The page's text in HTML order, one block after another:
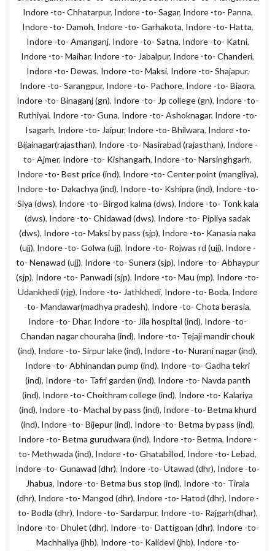
Indore -to- Chhatarpur, Indore -to- Sagar, Indore -to- Panna,
Indore -to- Damoh, Indore -to- Garhakota, Indore -to- Hatta,
Indore -to- Amanganj, Indore -to- Satna, Indore -to- Katni,
Indore -to- Maihar, Indore -to- Jabalpur, Indore -to- Chanderi,
Indore -to- Dewas, Indore -to- Maksi, Indore -to- Shajapur,
Indore -to- Sarangpur, Indore -to- Pachore, Indore -to- Biaora,
Indore -to- Binaganj (gn), Indore -to- Jp college (gn), Indore -to-
Ruthiyai, Indore -to- Guna, Indore -to- Ashoknagar, Indore -to-
Isagarh, Indore -to- Jaipur, Indore -to- Bhilwara, Indore -to-
Bijainagar(rajasthan), Indore -to- Nasirabad (rajasthan), Indore -
to- Ajmer, Indore -to- Kishangarh, Indore -to- Narsinghgarh,
Indore -to- Best price (ind), Indore -to- Center point (mangliya),
Indore -to- Dakachya (ind), Indore -to- Kshipra (ind), Indore -to-
Siya (dws), Indore -to- Birgod kalma (dws), Indore -to- Tonk kala
(dws), Indore -to- Chidawad (dws), Indore -to- Pipliya sadak
(dws), Indore -to- Maksi by pass (sjp), Indore -to- Kanasia naka
(ujj), Indore -to- Golwa (ujj), Indore -to- Rojwas rd (ujj), Indore -
to- Nenawad (ujj), Indore -to- Sunera (sjp), Indore -to- Abhaypur
(sjp), Indore -to- Panwadi (sjp), Indore -to- Mau (mp), Indore -to-
Udankhedi (rjg), Indore -to- Jathkhedi, Indore -to- Boda, Indore
-to- Mandawar(madhya pradesh), Indore -to- Chota berasia,
Indore -to- Dhar, Indore -to- Jila hospital (ind), Indore -to-
Chandan nagar chouraha (ind), Indore -to- Tejaji mandir chouk
(ind), Indore -to- Sirpur lake (ind), Indore -to- Nurani nagar (ind),
Indore -to- Abhinandan pump (ind), Indore -to- Gadha tekri
(ind), Indore -to- Tafri garden (ind), Indore -to- Navda panth
(ind), Indore -to- Choithram college (ind), Indore -to- Kalariya
(ind), Indore -to- Machal by pass (ind), Indore -to- Betma khurd
(ind), Indore -to- Bijepur (ind), Indore -to- Betma by pass (ind),
Indore -to- Betma gurudwara (ind), Indore -to- Betma, Indore -
to- Methwada (ind), Indore -to- Ghatabillod, Indore -to- Lebad,
Indore -to- Gunawad (dhr), Indore -to- Utawad (dhr), Indore -to-
Jhabua, Indore -to- Betma bus stop (ind), Indore -to- Tirala
(dhr), Indore -to- Mangod (dhr), Indore -to- Hatod (dhr), Indore -
to- Bodla (dhr), Indore -to- Sardarpur, Indore -to- Rajgarh(dhar),
Indore -to- Dhulet (dhr), Indore -to- Dattigoan (dhr), Indore -to-
Machhaliya (jhb), Indore -to- Kalidevi (jhb), Indore -to-